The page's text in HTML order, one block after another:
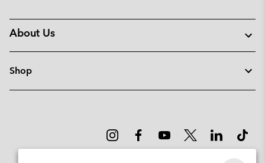
About Us
Shop